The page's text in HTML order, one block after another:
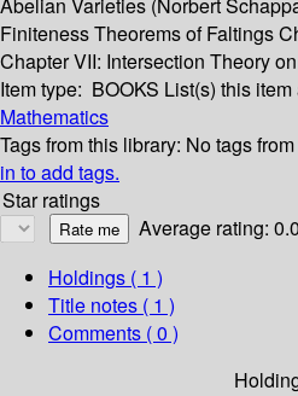
Abelian Varieties (Norbert
Finiteness Theorems of Faltings
Chapter VII: Intersection Theory
Item type: BOOKS List(s) this
Mathematics
Tags from this library: No tags
in to add tags.
Star ratings
Average rating:
Holdings ( 1 )
Title notes ( 1 )
Comments ( 0 )